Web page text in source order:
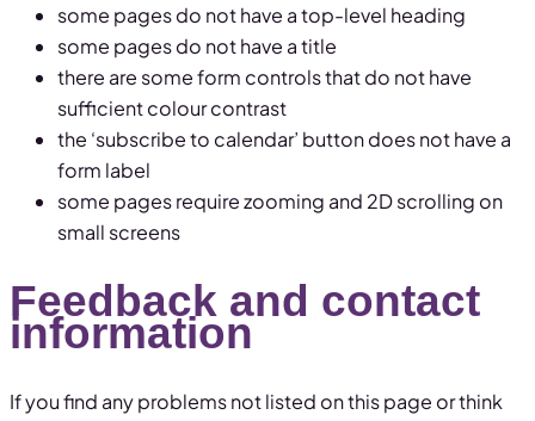
some pages do not have a top-level heading
some pages do not have a title
there are some form controls that do not have
sufficient colour contrast
the ‘subscribe to calendar’ button does not have a
form label
some pages require zooming and 2D scrolling on
small screens
Feedback and contact
information
If you find any problems not listed on this page or think